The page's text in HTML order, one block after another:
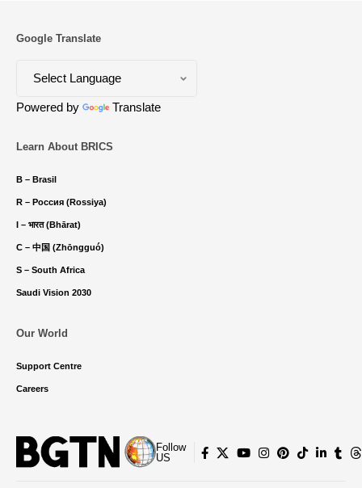
Google Translate
Powered by Translate
Learn About BRICS
B – Brasil
R – Россия (Rossiya)
I – भारत (Bhārat)
C – 中国 (Zhōngguó)
S – South Africa
Saudi Vision 2030
Our World
Support Centre
Careers
Follow
US